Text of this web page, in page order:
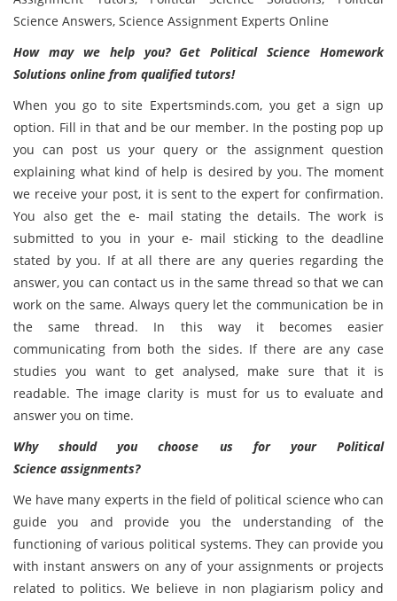
Science Answers, Science Assignment Experts Online
How may we help you? GetPolitical Science Homework
Solutions online from qualified tutors!
When you go to site Expertsminds.com, you get a sign up
option. Fill in that and be our member. In the posting pop up
you can post us your query or the assignment question
explaining what kind of help is desired by you. The moment
we receive your post, it is sent to the expert for confirmation.
You also get the e- mail stating the details. The work is
submitted to you in your e- mail sticking to the deadline
stated by you. If at all there are any queries regarding the
answer, you can contact us in the same thread so that we can
work on the same. Always query let the communication be in
the same thread. In this way it becomes easier
communicating from both the sides. If there are any case
studies you want to get analysed, make sure that it is
readable. The image clarity is must for us to evaluate and
answer you on time.
Why should you choose us for your Political
Science assignments?
We have many experts in the field of political science who can
guide you and provide you the understanding of the
functioning of various political systems. They can provide you
with instant answers on any of your assignments or projects
related to politics. We believe in non plagiarism policy and